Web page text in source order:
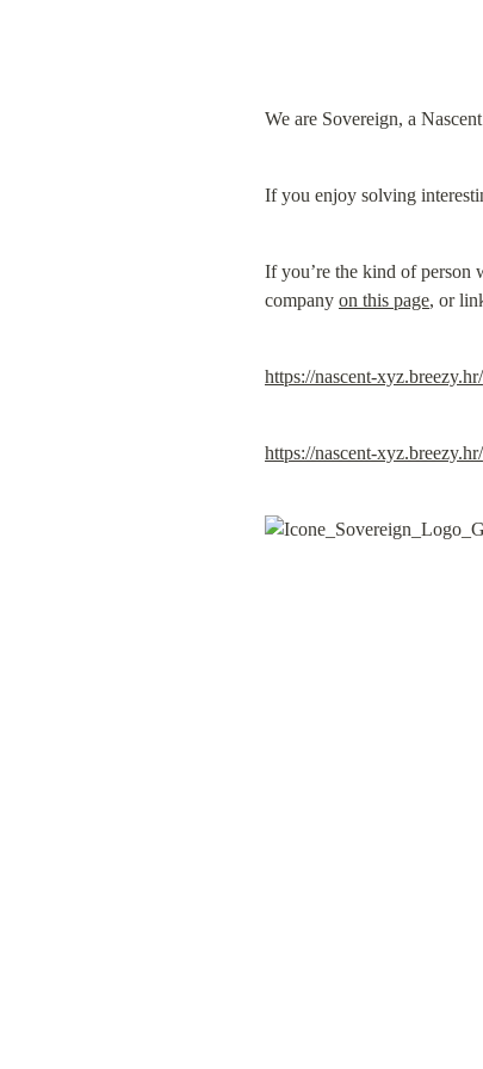
We are Sovereign, a
If you enjoy solving
If you’re the kind of person
company on this page, or
https://nascent-
https://nascent-